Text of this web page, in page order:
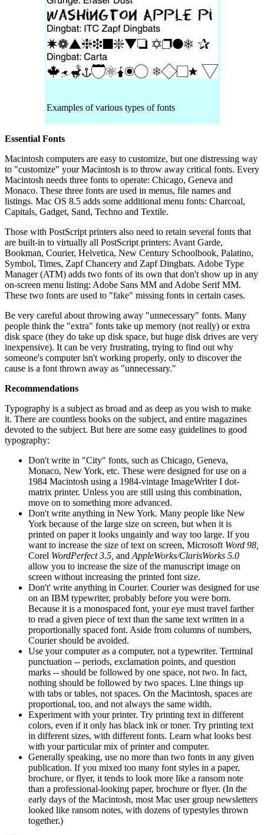
Examples of various types of fonts
Essential Fonts
Macintosh computers are easy to customize, but one distressing way
to "customize" your Macintosh is to throw away critical fonts. Every
Macintosh needs three fonts to operate: Chicago, Geneva and
Monaco. These three fonts are used in menus, file names and
listings. Mac OS 8.5 adds some additional menu fonts: Charcoal,
Capitals, Gadget, Sand, Techno and Textile.
Those with PostScript printers also need to retain several fonts that
are built-in to virtually all PostScript printers: Avant Garde,
Bookman, Courier, Helvetica, New Century Schoolbook, Palatino,
Symbol, Times, Zapf Chancery and Zapf Dingbats. Adobe Type
Manager (ATM) adds two fonts of its own that don't show up in any
on-screen menu listing: Adobe Sans MM and Adobe Serif MM.
These two fonts are used to "fake" missing fonts in certain cases.
Be very careful about throwing away "unnecessary" fonts. Many
people think the "extra" fonts take up memory (not really) or extra
disk space (they do take up disk space, but huge disk drives are very
inexpensive). It can be very frustrating, trying to find out why
someone's computer isn't working properly, only to discover the
cause is a font thrown away as "unnecessary."
Recommendations
Typography is a subject as broad and as deep as you wish to make
it. There are countless books on the subject, and entire magazines
devoted to the subject. But here are some easy guidelines to good
typography:
Don't write in "City" fonts, such as Chicago, Geneva,
Monaco, New York, etc. These were designed for use on a
1984 Macintosh using a 1984-vintage ImageWriter I dot-
matrix printer. Unless you are still using this combination,
move on to something more advanced.
Don't write anything in New York. Many people like New
York because of the large size on screen, but when it is
printed on paper it looks ungainly and way too large. If you
want to increase the size of text on screen, Microsoft Word 98,
Corel WordPerfect 3.5, andAppleWorks/ClarisWorks 5.0
allow you to increase the size of the manuscript image on
screen without increasing the printed font size.
Don't' write anything in Courier. Courier was designed for use
on an IBM typewriter, probably before you were born.
Because it is a monospaced font, your eye must travel farther
to read a given piece of text than the same text written in a
proportionally spaced font. Aside from columns of numbers,
Courier should be avoided.
Use your computer as a computer, not a typewriter. Terminal
punctuation -- periods, exclamation points, and question
marks -- should be followed by one space, not two. In fact,
nothing should be followed by two spaces. Line things up
with tabs or tables, not spaces. On the Macintosh, spaces are
proportional, too, and not always the same width.
Experiment with your printer. Try printing text in different
colors, even if it only has black ink or toner. Try printing text
in different sizes, with different fonts. Learn what looks best
with your particular mix of printer and computer.
Generally speaking, use no more than two fonts in any given
publication. If you mixed too many font styles in a paper,
brochure, or flyer, it tends to look more like a ransom note
than a professional-looking paper, brochure or flyer. (In the
early days of the Macintosh, most Mac user group newsletters
looked like ransom notes, with dozens of typestyles thrown
together.)